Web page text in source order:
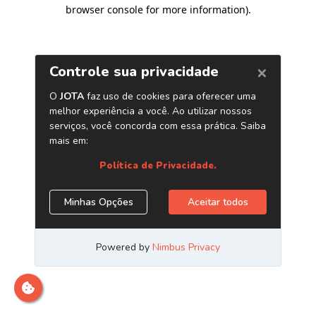
browser console for more information).